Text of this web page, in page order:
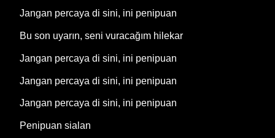
Jangan percaya di sini, ini penipuan
Bu son uyarın, seni vuracağım hilekar
Jangan percaya di sini, ini penipuan
Jangan percaya di sini, ini penipuan
Jangan percaya di sini, ini penipuan
Penipuan sialan